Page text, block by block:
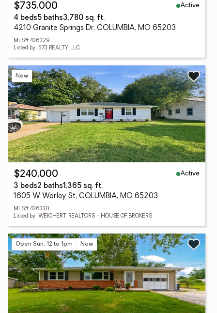
$735,000
Active
4 beds5 baths3,780 sq. ft.
4210 Granite Springs Dr, COLUMBIA, MO 65203
MLS# 436329
Listed by: 573 REALTY, LLC
New
$240,000
Active
3 beds2 baths1,365 sq. ft.
1605 W Worley St, COLUMBIA, MO 65203
MLS# 436330
Listed by: WEICHERT, REALTORS - HOUSE OF BROKERS
Open Sun, 12 to 1pm New